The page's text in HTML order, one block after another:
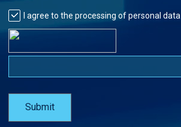
I agree to the processing of personal data